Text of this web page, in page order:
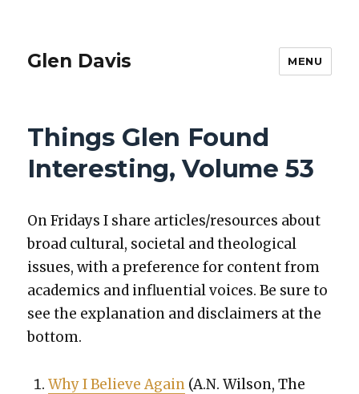
Glen Davis MENU
Things Glen Found
Interesting, Volume 53
On Fri­days I share articles/resources about
broad cul­tur­al, soci­etal and the­o­log­i­cal
issues, with a pref­er­ence for con­tent from
aca­d­e­mics and influ­en­tial voic­es. Be sure to
see the expla­na­tion and dis­claimers at the
bot­tom.
Why I Believe Again(A.N. Wil­son, The